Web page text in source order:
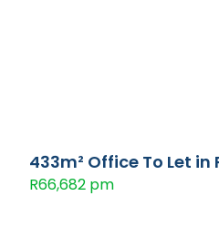
433m² Office To Let in
R66,682 pm